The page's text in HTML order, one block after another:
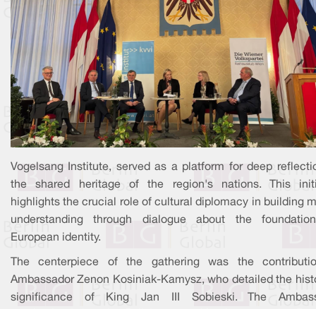
Vogelsang Institute, served as a platform for deep
the shared heritage of the region's nations. This
highlights the crucial role of cultural diplomacy in building
understanding through dialogue about the
European identity.
The centerpiece of the gathering was the
Ambassador Zenon Kosiniak-Kamysz, who detailed the
significance of King Jan III Sobieski. The